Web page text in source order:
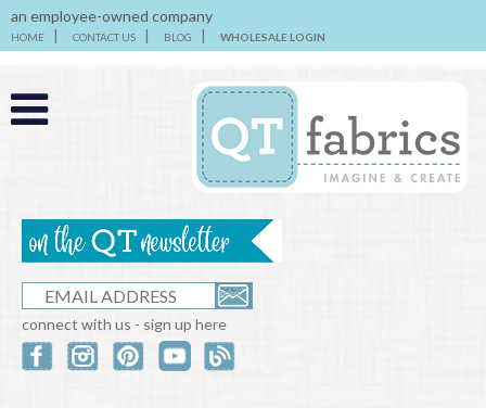
an employee-owned company
HOME CONTACT US BLOG WHOLESALE LOGIN
connect with us - sign up here